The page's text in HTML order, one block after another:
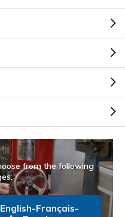
from the following
Français-